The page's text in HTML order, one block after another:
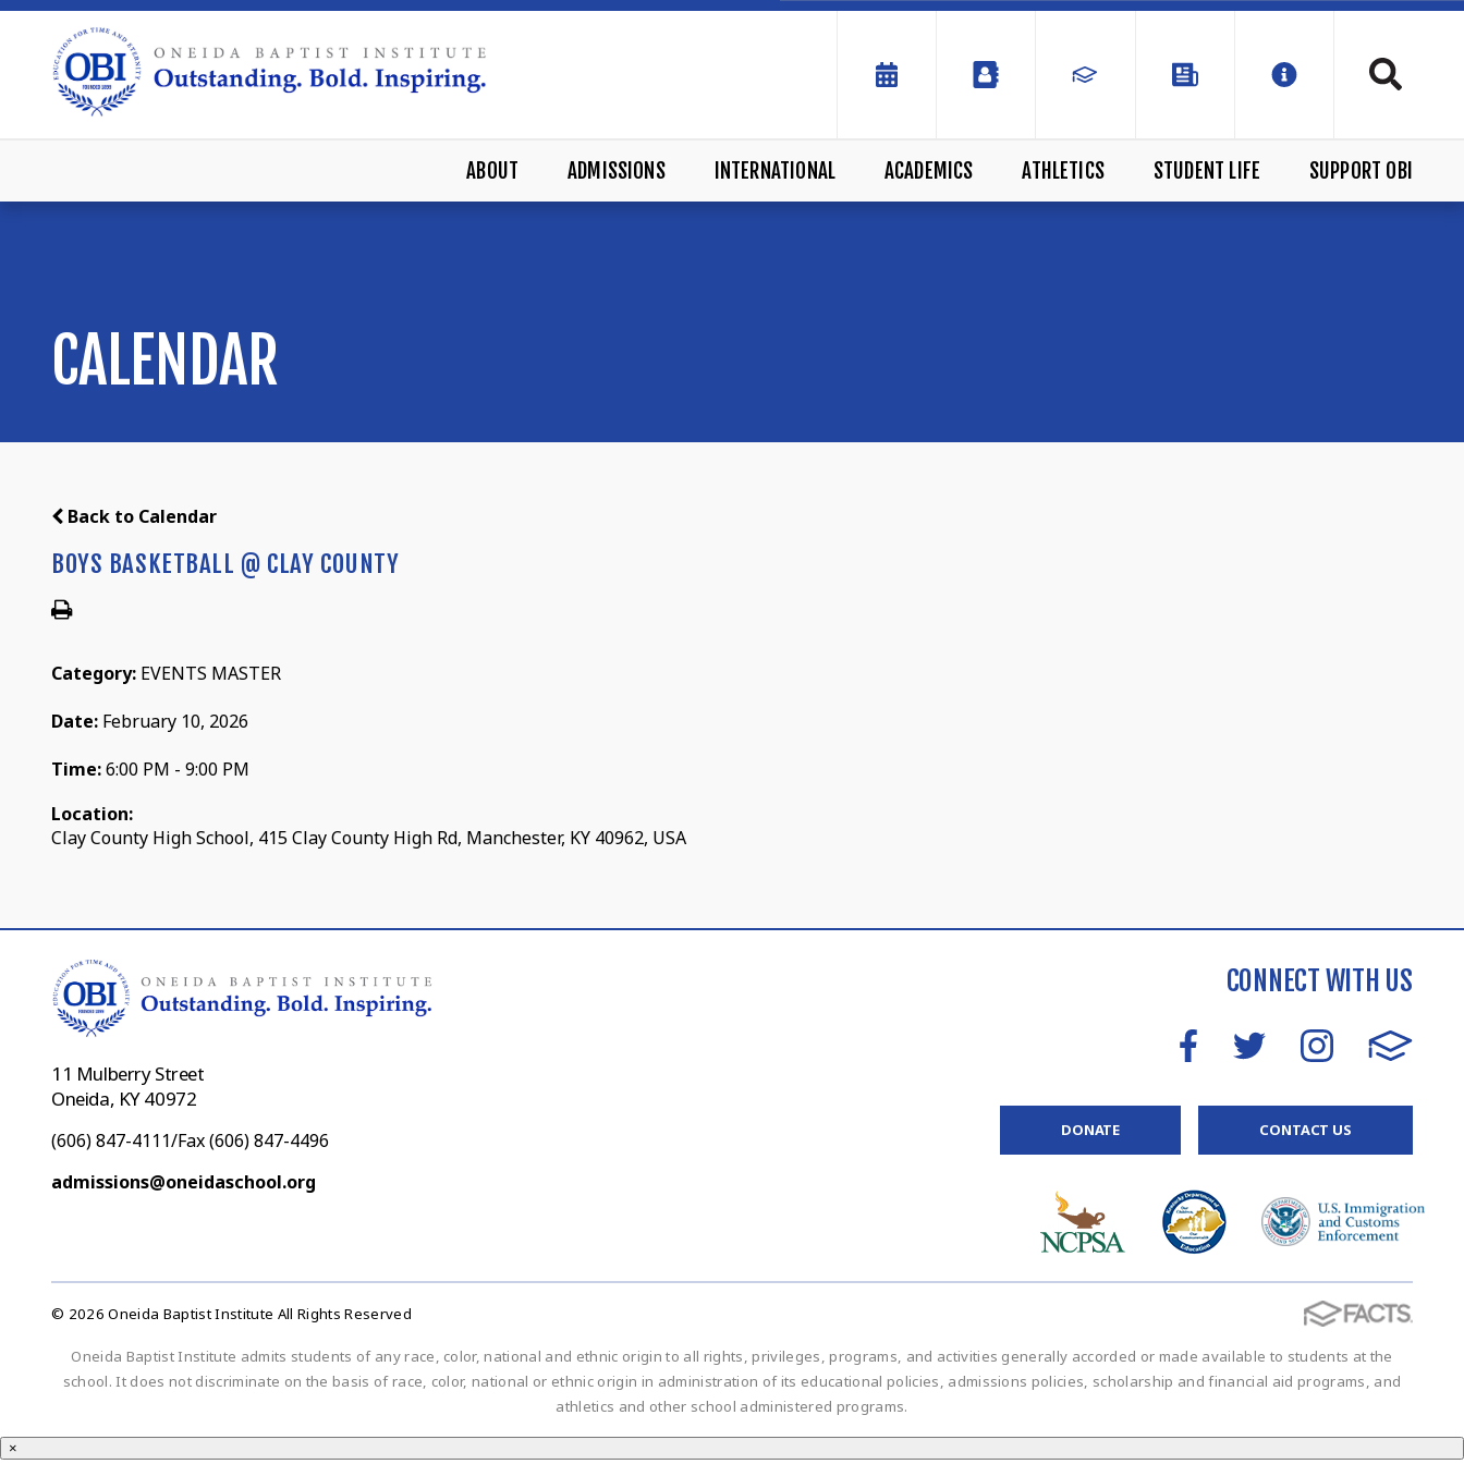
ABOUT ADMISSIONS INTERNATIONAL ACADEMICS ATHLETICS STUDENT LIFE SUPPORT OBI
CALENDAR
Back to Calendar
BOYS BASKETBALL @ CLAY COUNTY
Category: EVENTS MASTER
Date: February 10, 2026
Time:6:00 PM - 9:00 PM
Location:
Clay County High School, 415 Clay County High Rd, Manchester, KY 40962, USA
11 Mulberry Street
Oneida, KY 40972
(606) 847-4111/Fax (606) 847-4496
admissions@oneidaschool.org
CONNECT WITH US
DONATE CONTACT US
© 2026 Oneida Baptist Institute All Rights Reserved
Oneida Baptist Institute admits students of any race, color, national and ethnic origin to all rights, privileges, programs, and activities generally accorded or made available to students at the
school. It does not discriminate on the basis of race, color, national or ethnic origin in administration of its educational policies, admissions policies, scholarship and financial aid programs, and
athletics and other school administered programs.
×